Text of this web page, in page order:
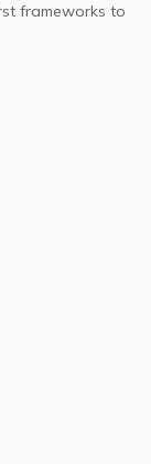
frameworks to